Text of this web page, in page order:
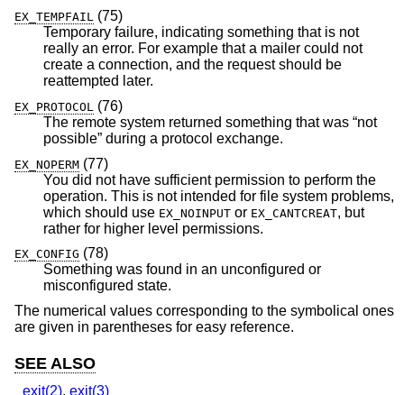
EX_TEMPFAIL (75)
Temporary failure, indicating something that is not
really an error. For example that a mailer could not
create a connection, and the request should be
reattempted later.
EX_PROTOCOL (76)
The remote system returned something that was “not
possible” during a protocol exchange.
EX_NOPERM (77)
You did not have sufficient permission to perform the
operation. This is not intended for file system problems,
which should use EX_NOINPUT or EX_CANTCREAT, but
rather for higher level permissions.
EX_CONFIG (78)
Something was found in an unconfigured or
misconfigured state.
The numerical values corresponding to the symbolical ones
are given in parentheses for easy reference.
SEE ALSO
_exit(2), exit(3)